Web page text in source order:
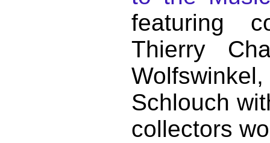
featuring
Thierry
Schlouch
collectors